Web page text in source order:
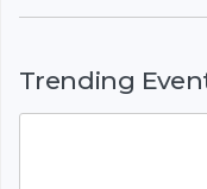
Trending